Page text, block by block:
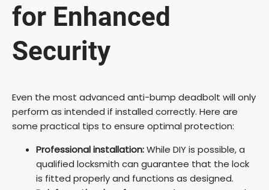
for Enhanced
Security
Even the most advanced anti-bump deadbolt will only
perform as intended if installed correctly. Here are
some practical tips to ensure optimal protection:
Professional installation:While DIY is possible, a
qualified locksmith can guarantee that the lock
is fitted properly and functions as designed.